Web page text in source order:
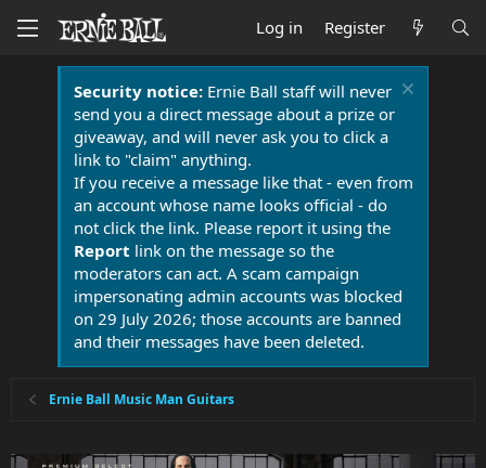
Log in Register
Security notice:Ernie Ball staff will never
send you a direct message about a prize or
giveaway, and will never ask you to click a
link to "claim" anything.
If you receive a message like that - even from
an account whose name looks official - do
not click the link. Please report it using the
Report link on the message so the
moderators can act. A scam campaign
impersonating admin accounts was blocked
on 29 July 2026; those accounts are banned
and their messages have been deleted.
Ernie Ball Music Man Guitars